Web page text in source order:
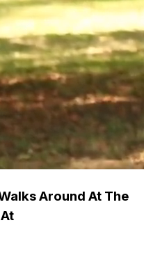
Around At The